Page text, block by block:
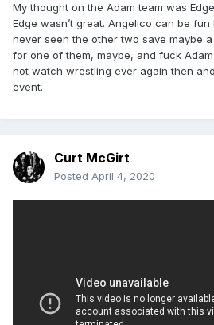
My thought on the Adam team was
Edge wasn’t great. Angelico can be
never seen the other two save maybe
for one of them, maybe, and fuck
not watch wrestling ever again then
event.
Curt McGirt
Posted April 4, 2020